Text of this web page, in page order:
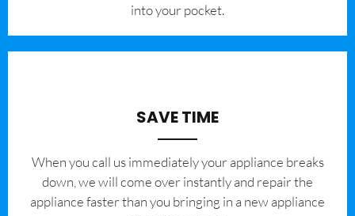
into your pocket.
SAVE TIME
When you call us immediately your appliance breaks
down, we will come over instantly and repair the
appliance faster than you bringing in a new appliance